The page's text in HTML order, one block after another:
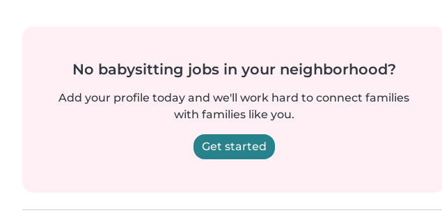
No babysitting jobs in your neighborhood?
Add your profile today and we'll work hard to connect families
with families like you.
Get started